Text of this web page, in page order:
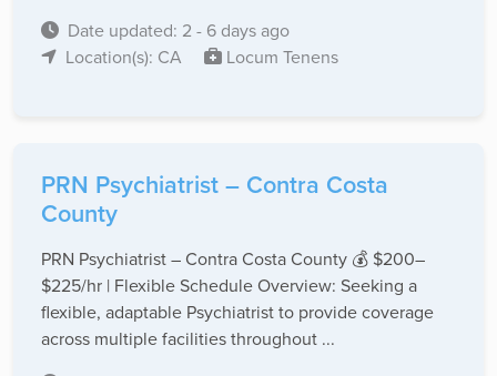
Date updated: 2 - 6 days ago
Location(s): CA
Locum Tenens
PRN Psychiatrist – Contra Costa
County
PRN Psychiatrist – Contra Costa County 💰 $200–
$225/hr | Flexible Schedule Overview: Seeking a
flexible, adaptable Psychiatrist to provide coverage
across multiple facilities throughout ...